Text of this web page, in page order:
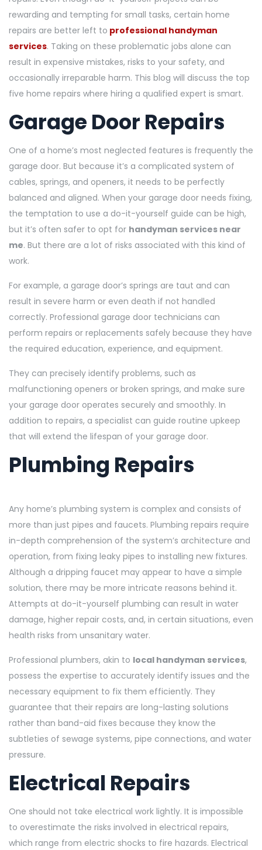
rewarding and tempting for small tasks, certain home
repairs are better left to professional handyman
services. Taking on these problematic jobs alone can
result in expensive mistakes, risks to your safety, and
occasionally irreparable harm. This blog will discuss the top
five home repairs where hiring a qualified expert is smart.
Garage Door Repairs
One of a home’s most neglected features is frequently the
garage door. But because it’s a complicated system of
cables, springs, and openers, it needs to be perfectly
balanced and aligned. When your garage door needs fixing,
the temptation to use a do-it-yourself guide can be high,
but it’s often safer to opt for handyman services near
me. But there are a lot of risks associated with this kind of
work.
For example, a garage door’s springs are taut and can
result in severe harm or even death if not handled
correctly. Professional garage door technicians can
perform repairs or replacements safely because they have
the required education, experience, and equipment.
They can precisely identify problems, such as
malfunctioning openers or broken springs, and make sure
your garage door operates securely and smoothly. In
addition to repairs, a specialist can guide routine upkeep
that will extend the lifespan of your garage door.
Plumbing Repairs
Any home’s plumbing system is complex and consists of
more than just pipes and faucets. Plumbing repairs require
in-depth comprehension of the system’s architecture and
operation, from fixing leaky pipes to installing new fixtures.
Although a dripping faucet may appear to have a simple
solution, there may be more intricate reasons behind it.
Attempts at do-it-yourself plumbing can result in water
damage, higher repair costs, and, in certain situations, even
health risks from unsanitary water.
Professional plumbers, akin to local handyman services,
possess the expertise to accurately identify issues and the
necessary equipment to fix them efficiently. They
guarantee that their repairs are long-lasting solutions
rather than band-aid fixes because they know the
subtleties of sewage systems, pipe connections, and water
pressure.
Electrical Repairs
One should not take electrical work lightly. It is impossible
to overestimate the risks involved in electrical repairs,
which range from electric shocks to fire hazards. Electrical